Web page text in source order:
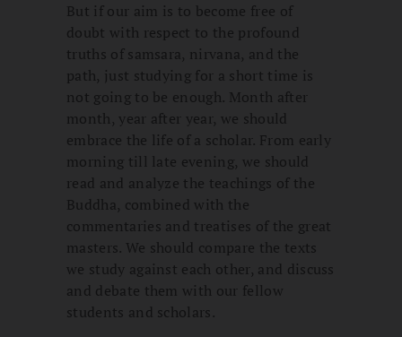
But if our aim is to become free of
doubt with respect to the profound
truths of samsara, nirvana, and the
path, just studying for a short time is
not going to be enough. Month after
month, year after year, we should
embrace the life of a scholar. From early
morning till late evening, we should
read and analyze the teachings of the
Buddha, combined with the
commentaries and treatises of the great
masters. We should compare the texts
we study against each other, and discuss
and debate them with our fellow
students and scholars.